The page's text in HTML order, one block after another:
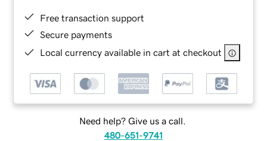
Free transaction support
Secure payments
Local currency available in cart at checkout
Need help? Give us a call.
480-651-9741